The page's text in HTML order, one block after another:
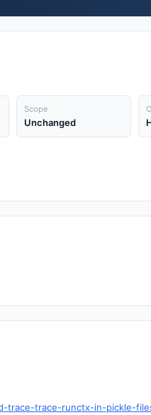
Scope
Unchanged
trace-trace-runctx-in-pickle-